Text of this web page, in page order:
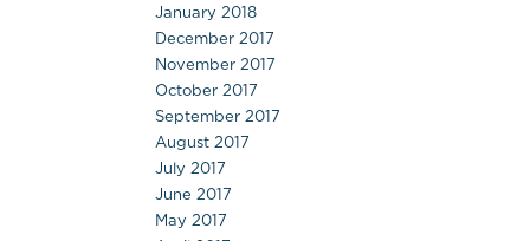
January 2018
December 2017
November 2017
October 2017
September 2017
August 2017
July 2017
June 2017
May 2017